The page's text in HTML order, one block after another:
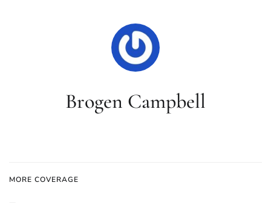
Brogen Campbell
MORE COVERAGE